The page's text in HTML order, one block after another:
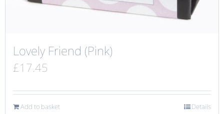
Lovely Friend (Pink)
£17.45
Add to basket Details